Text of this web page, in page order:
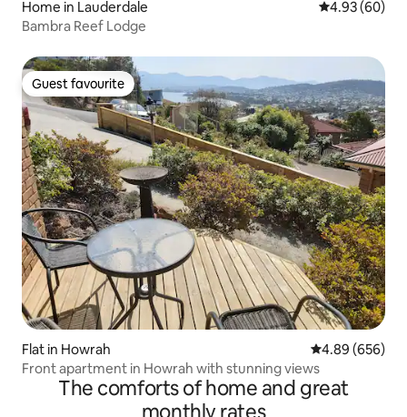
Home in Lauderdale 4.93 out of 5
4.93 (60)
Bambra Reef Lodge
Guest favourite
Guest favourite
Flat in Howrah 4.89 out of 5
4.89 (656)
Front apartment in Howrah with stunning views
The comforts of home and great